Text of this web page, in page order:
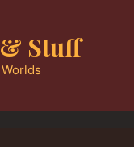
Stuff